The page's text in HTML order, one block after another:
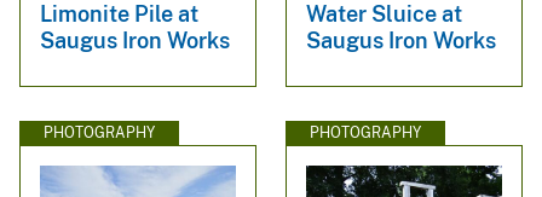
Limonite Pile at
Saugus Iron Works
Water Sluice at
Saugus Iron Works
PHOTOGRAPHY PHOTOGRAPHY